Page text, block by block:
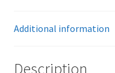
Additional information
Description